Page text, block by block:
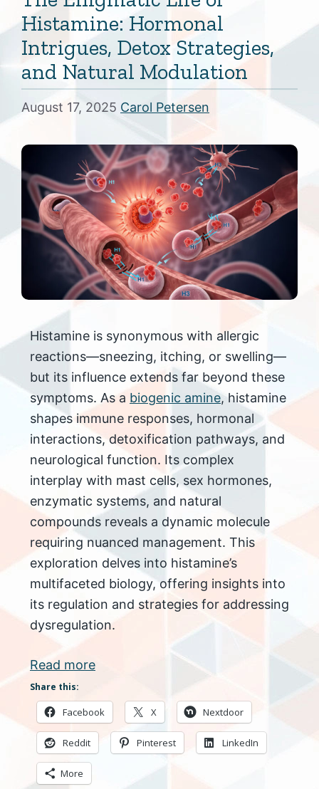
Histamine: Hormonal
Intrigues, Detox Strategies,
and Natural Modulation
August 17, 2025 Carol Petersen
Histamine is synonymous with allergic
reactions—sneezing, itching, or swelling—
but its influence extends far beyond these
symptoms. As a biogenic amine, histamine
shapes immune responses, hormonal
interactions, detoxification pathways, and
neurological function. Its complex
interplay with mast cells, sex hormones,
enzymatic systems, and natural
compounds reveals a dynamic molecule
requiring nuanced management. This
exploration delves into histamine’s
multifaceted biology, offering insights into
its regulation and strategies for addressing
dysregulation.
Read more
Share this:
Facebook X Nextdoor
Reddit Pinterest LinkedIn
More